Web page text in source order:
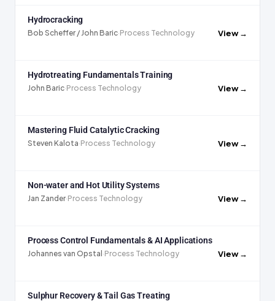
Hydrocracking
Bob Scheffer / John Baric·Process Technology View →
Hydrotreating Fundamentals Training
John Baric·Process Technology View →
Mastering Fluid Catalytic Cracking
Steven Kalota·Process Technology View →
Non-water and Hot Utility Systems
Jan Zander·Process Technology View →
Process Control Fundamentals & AI Applications
Johannes van Opstal ·Process Technology View →
Sulphur Recovery & Tail Gas Treating